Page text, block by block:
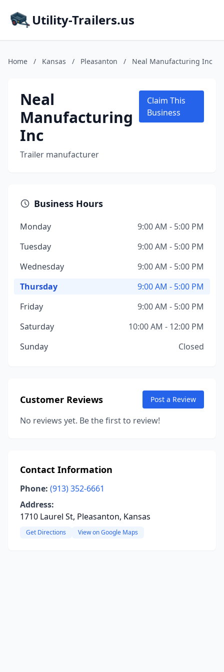
Utility-Trailers.us
Home / Kansas / Pleasanton / Neal Manufacturing Inc
Neal
Manufacturing
Inc
Trailer manufacturer
Claim This
Business
Business Hours
Monday
9:00 AM - 5:00 PM
Tuesday
9:00 AM - 5:00 PM
Wednesday
9:00 AM - 5:00 PM
Thursday
9:00 AM - 5:00 PM
Friday
9:00 AM - 5:00 PM
Saturday
10:00 AM - 12:00 PM
Sunday
Closed
Customer Reviews Post a Review
No reviews yet. Be the first to review!
Contact Information
Phone: (913) 352-6661
Address:
1710 Laurel St, Pleasanton, Kansas
Get Directions View on Google Maps